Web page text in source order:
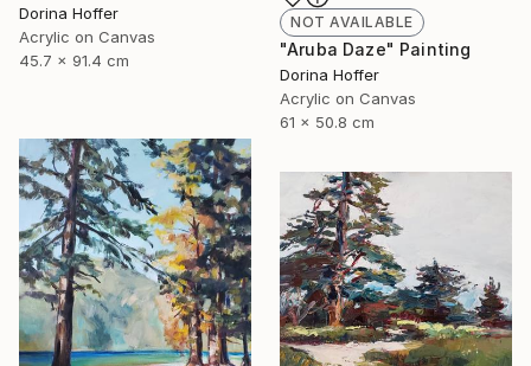
Dorina Hoffer
Acrylic on Canvas
45.7 x 91.4 cm
NOT AVAILABLE
"Aruba Daze" Painting
Dorina Hoffer
Acrylic on Canvas
61 x 50.8 cm